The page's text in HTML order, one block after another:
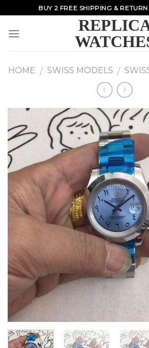
to
content
BUY 2 FREE SHIPPING &
HOME / SWISS MODELS /